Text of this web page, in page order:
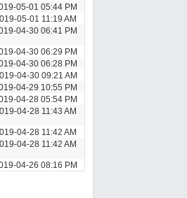
05-01 05:44 PM
05-01 11:19 AM
04-30 06:41 PM
04-30 06:29 PM
04-30 06:28 PM
04-30 09:21 AM
04-29 10:55 PM
04-28 05:54 PM
04-28 11:43 AM
04-28 11:42 AM
04-28 11:42 AM
04-26 08:16 PM